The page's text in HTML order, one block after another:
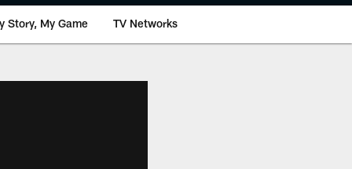
Story, My Game TV Networks